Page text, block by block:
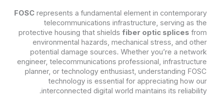
FOSC represents a fundamental element in contemporary
telecommunications infrastructure, serving as the
protective housing that shieldsfiber optic splices from
environmental hazards, mechanical stress, and other
potential damage sources. Whether you’re a network
engineer, telecommunications professional, infrastructure
planner, or technology enthusiast, understanding FOSC
technology is essential for appreciating how our
interconnected digital world maintains its reliability.